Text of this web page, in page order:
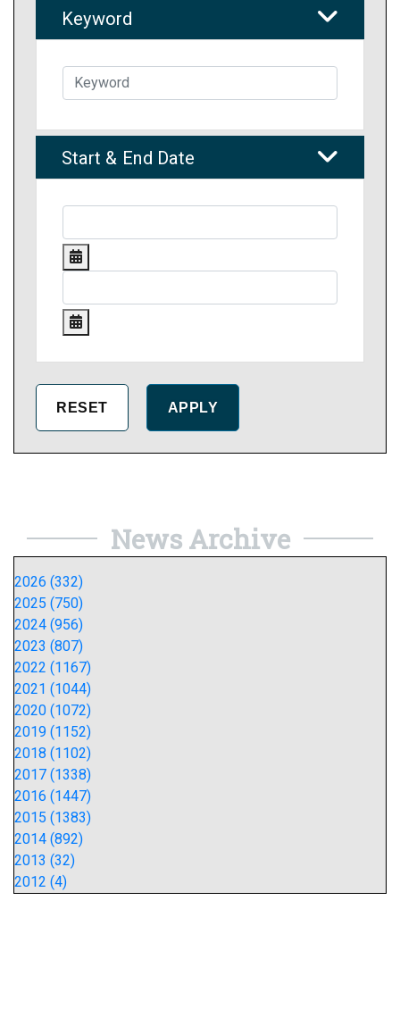
Keyword
Start & End Date
News Archive
2026 (332)
2025 (750)
2024 (956)
2023 (807)
2022 (1167)
2021 (1044)
2020 (1072)
2019 (1152)
2018 (1102)
2017 (1338)
2016 (1447)
2015 (1383)
2014 (892)
2013 (32)
2012 (4)